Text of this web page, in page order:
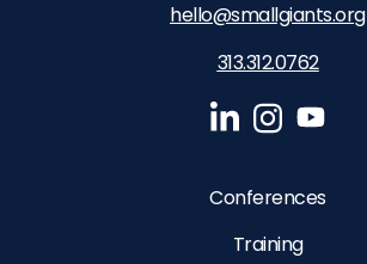
hello@smallgiants.org
313.312.0762‬
Conferences
Training